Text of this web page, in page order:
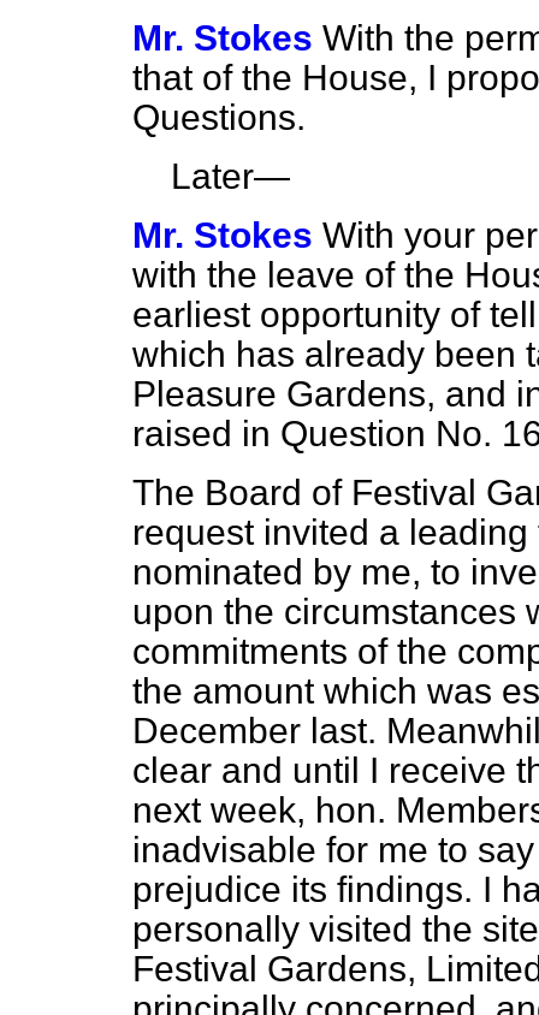
Mr. Stokes With the
that of the House, I
Questions.
Later—
Mr. Stokes With your
with the leave of the
earliest opportunity of
which has already been
Pleasure Gardens, and
raised in Question No.
The Board of Festival
request invited a
nominated by me, to
upon the circumstances
commitments of the
the amount which was
December last.
clear and until I receive
next week, hon.
inadvisable for me to
prejudice its findings. I
personally visited the
Festival Gardens,